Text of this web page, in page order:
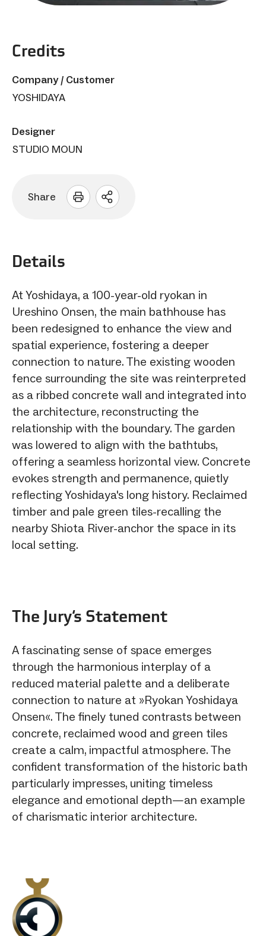
Credits
Company / Customer
YOSHIDAYA
Designer
STUDIO MOUN
Share
Open
Details
At Yoshidaya, a 100-year-old ryokan in
Ureshino Onsen, the main bathhouse has
been redesigned to enhance the view and
spatial experience, fostering a deeper
connection to nature. The existing wooden
fence surrounding the site was reinterpreted
as a ribbed concrete wall and integrated into
the architecture, reconstructing the
relationship with the boundary. The garden
was lowered to align with the bathtubs,
offering a seamless horizontal view. Concrete
evokes strength and permanence, quietly
reflecting Yoshidaya's long history. Reclaimed
timber and pale green tiles-recalling the
nearby Shiota River-anchor the space in its
local setting.
The Jury‘s Statement
A fascinating sense of space emerges
through the harmonious interplay of a
reduced material palette and a deliberate
connection to nature at »Ryokan Yoshidaya
Onsen«. The finely tuned contrasts between
concrete, reclaimed wood and green tiles
create a calm, impactful atmosphere. The
confident transformation of the historic bath
particularly impresses, uniting timeless
elegance and emotional depth—an example
of charismatic interior architecture.